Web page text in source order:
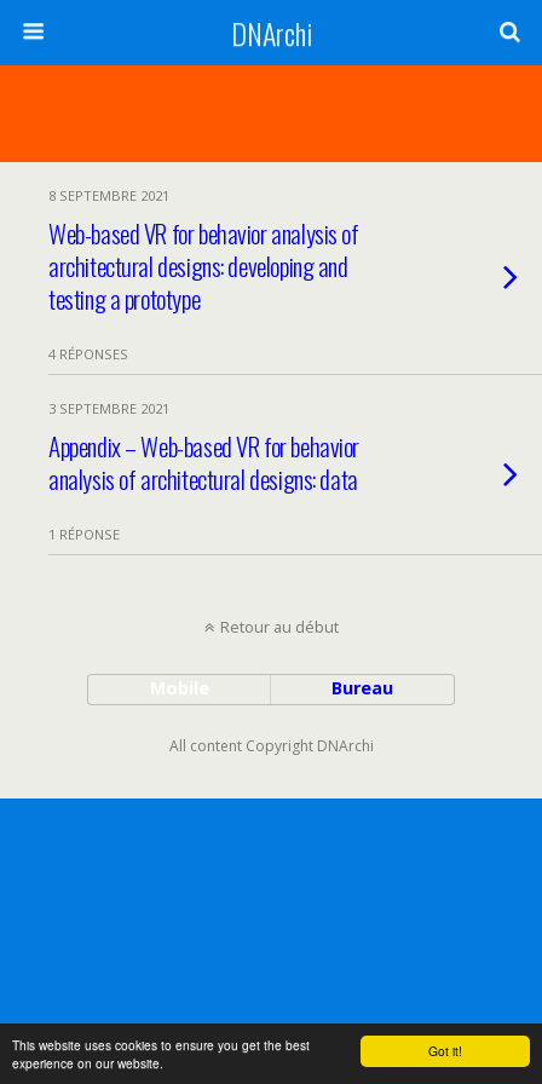
Got it!
This website uses cookies to ensure you get the best
experience on our website.
DNArchi
8 SEPTEMBRE 2021
Web-based VR for behavior analysis of
architectural designs: developing and
testing a prototype
4 RÉPONSES
3 SEPTEMBRE 2021
Appendix – Web-based VR for behavior
analysis of architectural designs: data
1 RÉPONSE
Retour au début
Bureau
All content Copyright DNArchi